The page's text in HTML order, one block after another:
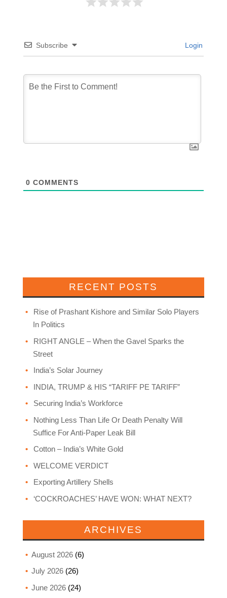
Subscribe Login
0 COMMENTS
RECENT POSTS
Rise of Prashant Kishore and Similar Solo Players
In Politics
RIGHT ANGLE – When the Gavel Sparks the
Street
India’s Solar Journey
INDIA, TRUMP & HIS “TARIFF PE TARIFF”
Securing India’s Workforce
Nothing Less Than Life Or Death Penalty Will
Suffice For Anti-Paper Leak Bill
Cotton – India’s White Gold
WELCOME VERDICT
Exporting Artillery Shells
‘COCKROACHES’ HAVE WON: WHAT NEXT?
ARCHIVES
August 2026(6)
July 2026(26)
June 2026(24)